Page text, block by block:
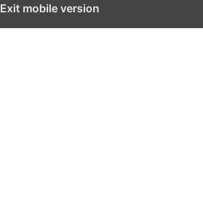
Exit mobile version